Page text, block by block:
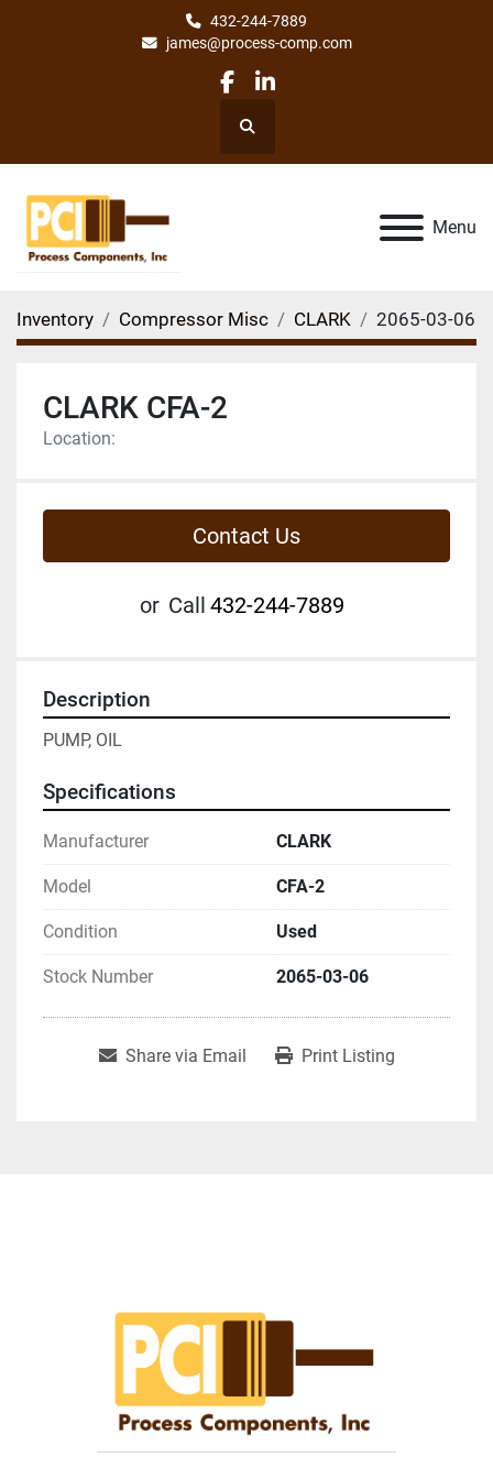
432-244-7889
james@process-comp.com
facebook
linkedin
Search
Menu
Inventory Compressor Misc CLARK 2065-03-06
CLARK CFA-2
Location:
Contact Us
or Call 432-244-7889
Description
PUMP, OIL
Specifications
Manufacturer CLARK
Model CFA-2
Condition Used
Stock Number 2065-03-06
Share via Email Print Listing